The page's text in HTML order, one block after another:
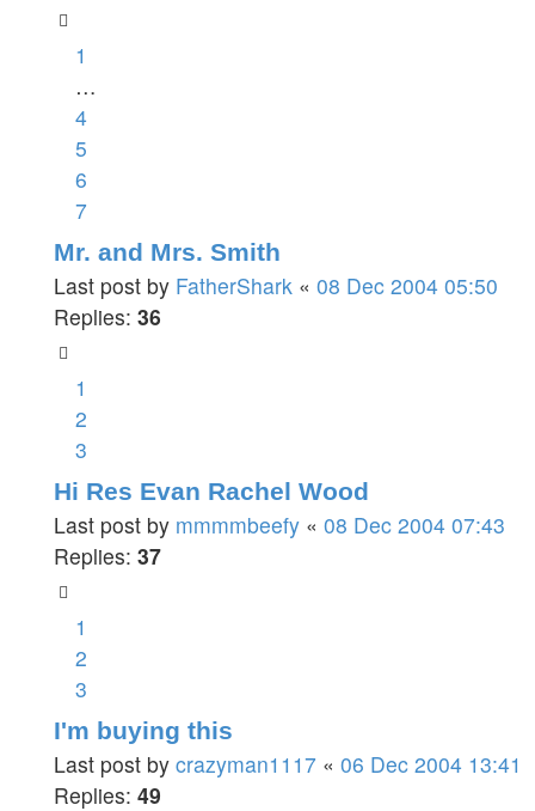
1
…
4
5
6
7
Mr. and Mrs. Smith
Last post by FatherShark « 08 Dec 2004 05:50
Replies: 36
1
2
3
Hi Res Evan Rachel Wood
Last post by mmmmbeefy « 08 Dec 2004 07:43
Replies: 37
1
2
3
I'm buying this
Last post by crazyman1117 « 06 Dec 2004 13:41
Replies: 49